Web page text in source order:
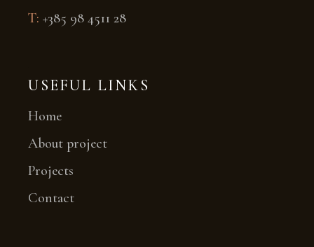
T:+385 98 4511 28
USEFUL LINKS
Home
About project
Projects
Contact